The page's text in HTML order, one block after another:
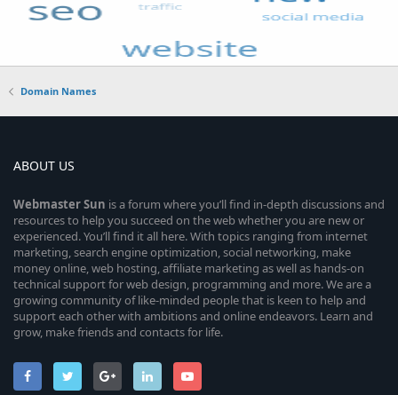
Domain Names
ABOUT US
WebmasterSun is a forum where you’ll find in-depth discussions and
resources to help you succeed on the web whether you are new or
experienced. You’ll find it all here. With topics ranging from internet
marketing, search engine optimization, social networking, make
money online, web hosting, affiliate marketing as well as hands-on
technical support for web design, programming and more. We are a
growing community of like-minded people that is keen to help and
support each other with ambitions and online endeavors. Learn and
grow, make friends and contacts for life.